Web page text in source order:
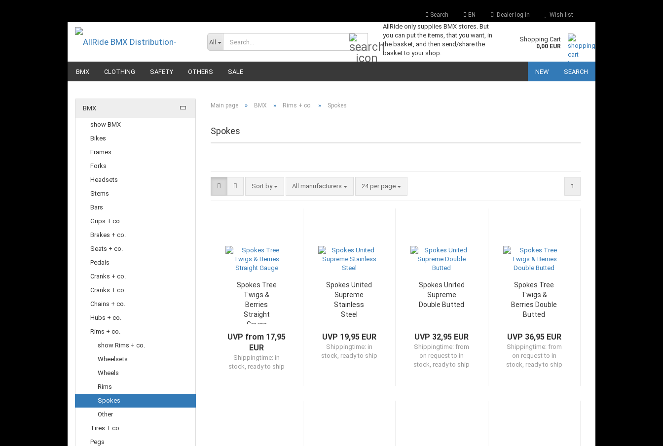
Search EN Dealer log in Wish list
All
Search...
AllRide only supplies BMX stores. But
you can put the items, that you want, in
the basket, and then send/share the
basket to your shop.
Shopping Cart
0,00 EUR
BMX CLOTHING SAFETY OTHERS SALE NEW SEARCH
Main page » BMX » Rims + co. » Spokes
Spokes
Sort by
Sort by All manufacturers 24 per page
per page 1
Spokes Tree
Twigs &
Berries
Straight
Gauge
UVP from 17,95
EUR
Shippingtime: in
stock, ready to ship
Spokes United
Supreme
Stainless
Steel
UVP 19,95 EUR
Shippingtime: in
stock, ready to ship
Spokes United
Supreme
Double Butted
UVP 32,95 EUR
Shippingtime:from
on request to in
stock, ready to ship
Spokes Tree
Twigs &
Berries Double
Butted
UVP 36,95 EUR
Shippingtime: from
on request to in
stock, ready to ship
BMX
show BMX
Bikes
Frames
Forks
Headsets
Stems
Bars
Grips + co.
Brakes + co.
Seats + co.
Pedals
Cranks + co.
Cranks + co.
Chains + co.
Hubs + co.
Rims + co.
show Rims + co.
Wheelsets
Wheels
Rims
Spokes
Other
Tires + co.
Pegs